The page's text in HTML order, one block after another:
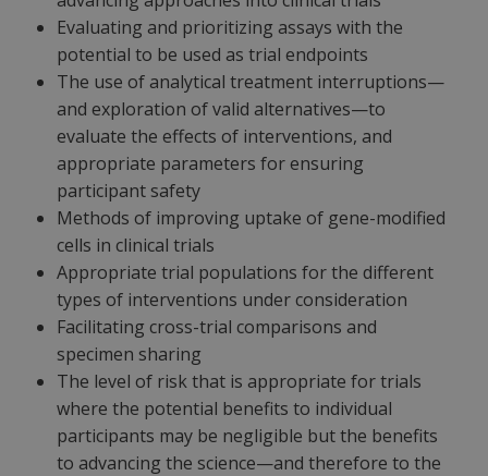
Evaluating and prioritizing assays with the
potential to be used as trial endpoints
The use of analytical treatment interruptions—
and exploration of valid alternatives—to
evaluate the effects of interventions, and
appropriate parameters for ensuring
participant safety
Methods of improving uptake of gene-modified
cells in clinical trials
Appropriate trial populations for the different
types of interventions under consideration
Facilitating cross-trial comparisons and
specimen sharing
The level of risk that is appropriate for trials
where the potential benefits to individual
participants may be negligible but the benefits
to advancing the science—and therefore to the